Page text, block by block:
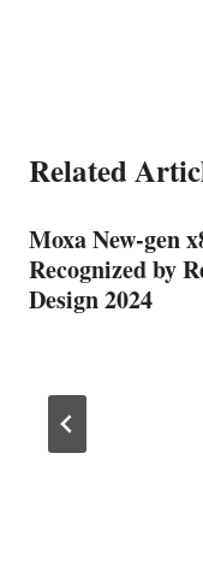
Related
Moxa New-gen
Recognized by
Design 2024